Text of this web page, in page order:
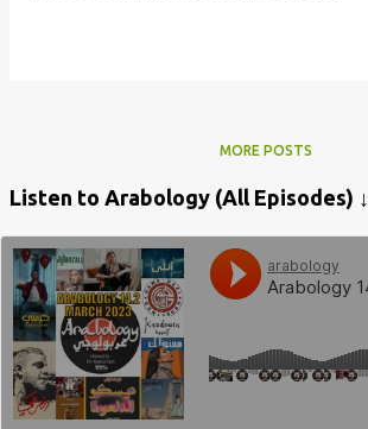
MORE POSTS
Listen to Arabology (All Episodes) ↓